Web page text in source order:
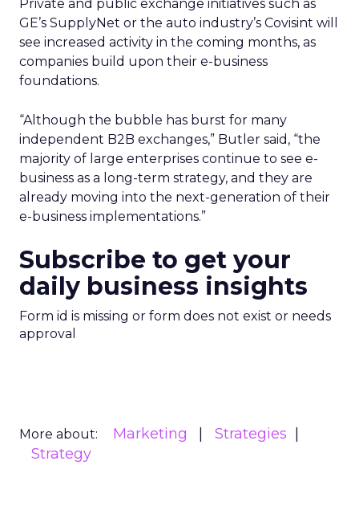
Private and public exchange initiatives such as
GE’s SupplyNet or the auto industry’s Covisint will
see increased activity in the coming months, as
companies build upon their e-business
foundations.
“Although the bubble has burst for many
independent B2B exchanges,” Butler said, “the
majority of large enterprises continue to see e-
business as a long-term strategy, and they are
already moving into the next-generation of their
e-business implementations.”
Subscribe to get your
daily business insights
Form id is missing or form does not exist or needs
approval
More about: Marketing
Strategies
Strategy